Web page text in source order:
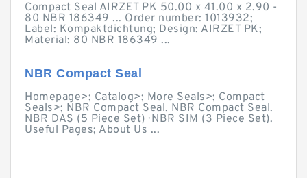
Compact Seal AIRZET PK 50.00 x 41.00 x 2.90 -
80 NBR 186349 ... Order number: 1013932;
Label: Kompaktdichtung; Design: AIRZET PK;
Material: 80 NBR 186349 ...
NBR Compact Seal
Homepage>; Catalog>; More Seals>; Compact
Seals>; NBR Compact Seal. NBR Compact Seal.
NBR DAS (5 Piece Set) · NBR SIM (3 Piece Set).
Useful Pages; About Us ...